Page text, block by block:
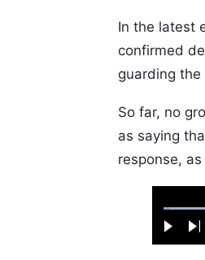
In the latest
confirmed
guarding
So far, no
as saying
response,
Play
Loaded
1.10%